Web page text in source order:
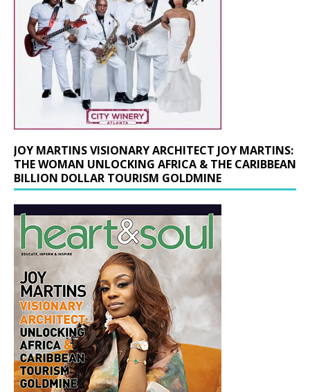
JOY MARTINS VISIONARY ARCHITECT JOY MARTINS:
THE WOMAN UNLOCKING AFRICA & THE CARIBBEAN
BILLION DOLLAR TOURISM GOLDMINE